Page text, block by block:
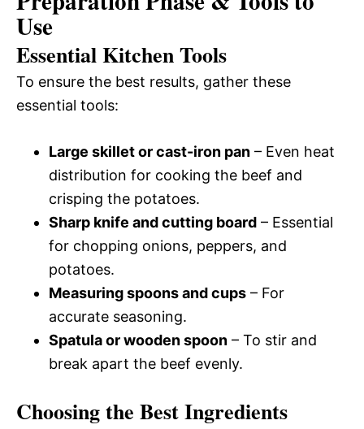
Use
Essential Kitchen Tools
To ensure the best results, gather these
essential tools:
Large skillet or cast-iron pan – Even heat
distribution for cooking the beef and
crisping the potatoes.
Sharp knife and cutting board – Essential
for chopping onions, peppers, and
potatoes.
Measuring spoons and cups – For
accurate seasoning.
Spatula or wooden spoon – To stir and
break apart the beef evenly.
Choosing the Best Ingredients